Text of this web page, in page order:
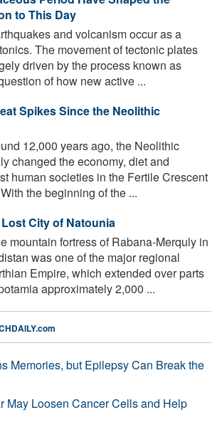
to This Day
and volcanism occur as a
The movement of tectonic plates
driven by the process known as
of how new active ...
Spikes Since the Neolithic
12,000 years ago, the Neolithic
changed the economy, diet and
human societies in the Fertile Crescent
the beginning of the ...
City of Natounia
mountain fortress of Rabana-Merquly in
was one of the major regional
Empire, which extended over parts
approximately 2,000 ...
Memories, but Epilepsy Can Break the
May Loosen Cancer Cells and Help